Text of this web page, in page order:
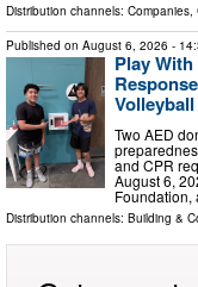
Distribution channels: Companies,
Published on August 6, 2026 -
Play
Two AED
and CPR
August 6,
Distribution channels: Building &